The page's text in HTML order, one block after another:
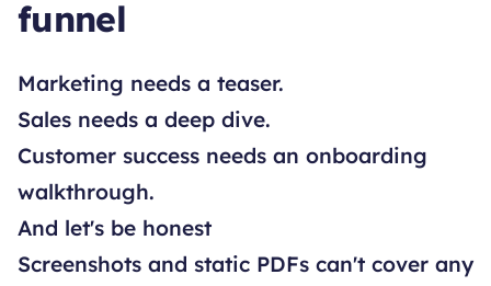
funnel
Marketing needs a teaser.
Sales needs a deep dive.
Customer success needs an onboarding
walkthrough.
And let's be honest
Screenshots and static PDFs can't cover any